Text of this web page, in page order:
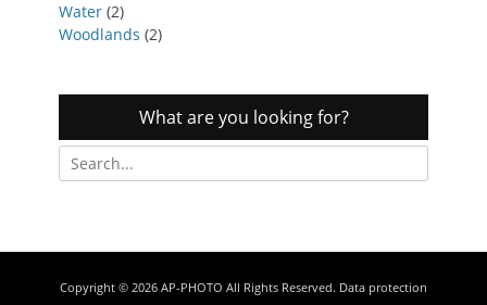
Water (2)
Woodlands (2)
What are you looking for?
Search
for:
Copyright © 2026 AP-PHOTO All Rights Reserved. Data protection